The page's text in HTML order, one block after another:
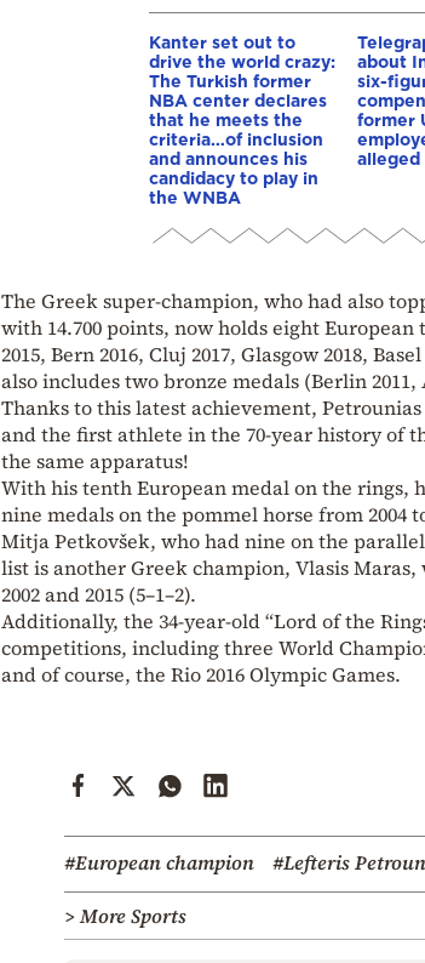
Kanter set out to
drive the world crazy:
The Turkish former
NBA center declares
that he meets the
criteria…of inclusion
and announces his
candidacy to play in
the WNBA
about
six-
former
alleged
The Greek super-champion, who had also
with 14.700 points, now holds eight
2015, Bern 2016, Cluj 2017, Glasgow 2018,
also includes two bronze medals (Berlin 2011,
Thanks to this latest achievement,
and the first athlete in the 70-year history of
the same apparatus!
With his tenth European medal on the rings,
nine medals on the pommel horse from 2004
Mitja Petkovšek, who had nine on the parallel
list is another Greek champion, Vlasis
2002 and 2015 (5–1–2).
Additionally, the 34-year-old “Lord of the
competitions, including three World
and of course, the Rio 2016 Olympic Games.
#European champion #Lefteris
> More Sports